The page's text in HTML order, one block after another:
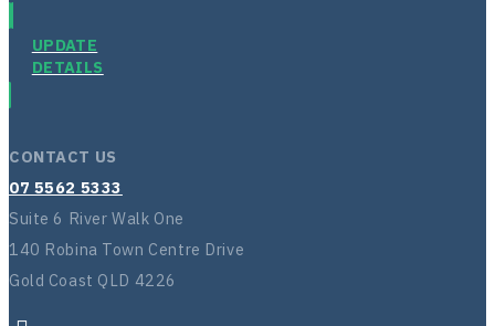
UPDATE
DETAILS
CONTACT US
07 5562 5333
Suite 6 River Walk One
140 Robina Town Centre Drive
Gold Coast QLD 4226